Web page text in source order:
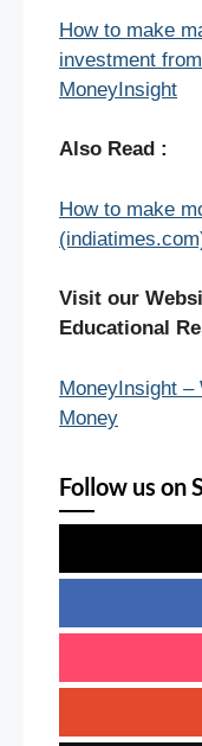
How to make
investment
MoneyInsight
Also Read :
How to make
Visit our
Educational
MoneyInsight –
Money
Follow us on